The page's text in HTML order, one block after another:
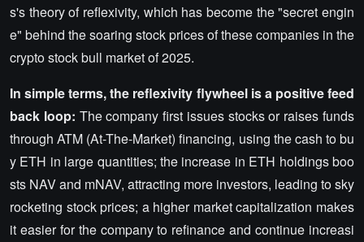
s's theory of reflexivity, which has become the "secret engin
e" behind the soaring stock prices of these companies in the
crypto stock bull market of 2025.
In simple terms, the reflexivity flywheel is a positive feed
back loop: The company first issues stocks or raises funds
through ATM (At-The-Market) financing, using the cash to bu
y ETH in large quantities; the increase in ETH holdings boo
sts NAV and mNAV, attracting more investors, leading to sky
rocketing stock prices; a higher market capitalization makes
it easier for the company to refinance and continue increasi